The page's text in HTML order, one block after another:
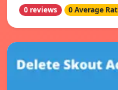
0 reviews 0 Average